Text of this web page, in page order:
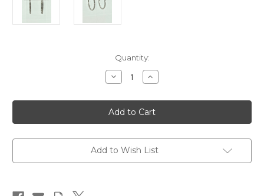
Quantity:
Decrease
Quantity
14
Karat
White
Gold
Diamond
Hoops
Increase
Quantity
14
Karat
White
Gold
Diamond
Hoops
Add to Wish List